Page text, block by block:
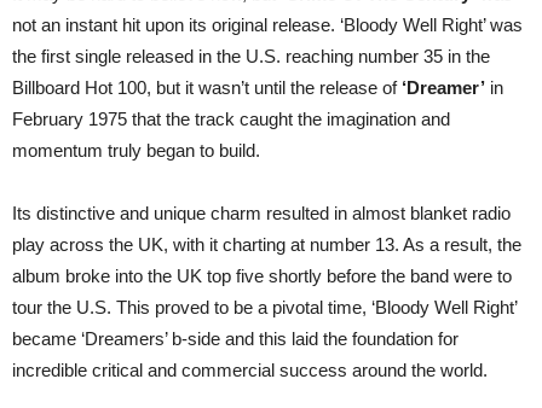
not an instant hit upon its original release. ‘Bloody Well Right’ was
the first single released in the U.S. reaching number 35 in the
Billboard Hot 100, but it wasn’t until the release of ‘Dreamer’ in
February 1975 that the track caught the imagination and
momentum truly began to build.
Its distinctive and unique charm resulted in almost blanket radio
play across the UK, with it charting at number 13. As a result, the
album broke into the UK top five shortly before the band were to
tour the U.S. This proved to be a pivotal time, ‘Bloody Well Right’
became ‘Dreamers’ b-side and this laid the foundation for
incredible critical and commercial success around the world.